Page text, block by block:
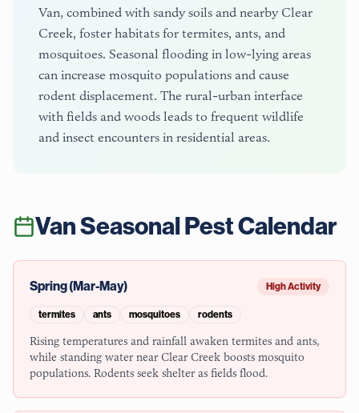
Van, combined with sandy soils and nearby Clear
Creek, foster habitats for termites, ants, and
mosquitoes. Seasonal flooding in low-lying areas
can increase mosquito populations and cause
rodent displacement. The rural-urban interface
with fields and woods leads to frequent wildlife
and insect encounters in residential areas.
VanSeasonal Pest Calendar
Spring (Mar-May) High Activity
termites ants mosquitoes rodents
Rising temperatures and rainfall awaken termites and ants,
while standing water near Clear Creek boosts mosquito
populations. Rodents seek shelter as fields flood.